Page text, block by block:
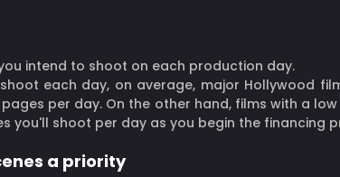
intend to shoot on each production day.
each day, on average, major Hollywood
per day. On the other hand, films with a
you'll shoot per day as you begin the financing
a priority